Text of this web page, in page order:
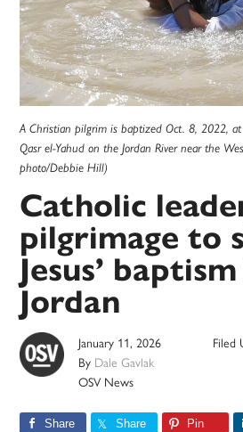
A Christian pilgrim is baptized Oct. 8, 2022,
Qasr el-Yahud on the Jordan River near the
photo/Debbie Hill)
Catholic
pilgrimage to
Jesus’
Jordan
January 11, 2026
By Dale Gavlak
OSV News
Filed
Share Share Pin